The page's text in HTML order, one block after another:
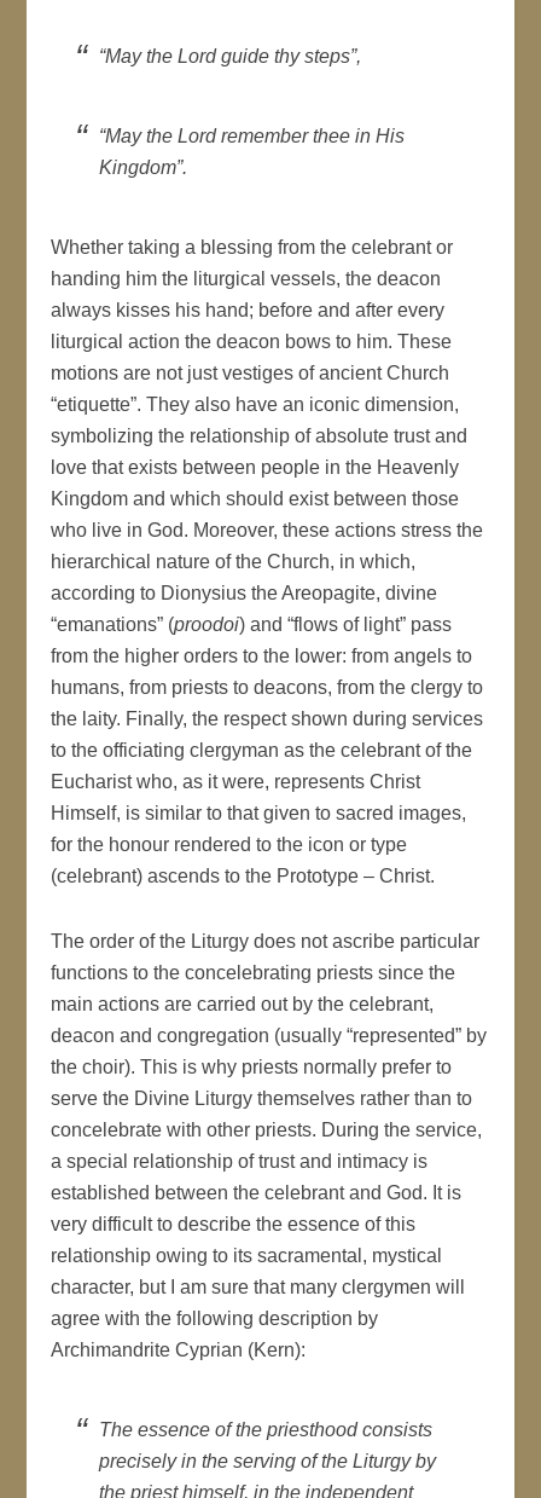
“May the Lord guide thy steps”,
“May the Lord remember thee in His
Kingdom”.
Whether taking a blessing from the celebrant or
handing him the liturgical vessels, the deacon
always kisses his hand; before and after every
liturgical action the deacon bows to him. These
motions are not just vestiges of ancient Church
“etiquette”. They also have an iconic dimension,
symbolizing the relationship of absolute trust and
love that exists between people in the Heavenly
Kingdom and which should exist between those
who live in God. Moreover, these actions stress the
hierarchical nature of the Church, in which,
according to Dionysius the Areopagite, divine
“emanations” (proodoi) and “flows of light” pass
from the higher orders to the lower: from angels to
humans, from priests to deacons, from the clergy to
the laity. Finally, the respect shown during services
to the officiating clergyman as the celebrant of the
Eucharist who, as it were, represents Christ
Himself, is similar to that given to sacred images,
for the honour rendered to the icon or type
(celebrant) ascends to the Prototype – Christ.
The order of the Liturgy does not ascribe particular
functions to the concelebrating priests since the
main actions are carried out by the celebrant,
deacon and congregation (usually “represented” by
the choir). This is why priests normally prefer to
serve the Divine Liturgy themselves rather than to
concelebrate with other priests. During the service,
a special relationship of trust and intimacy is
established between the celebrant and God. It is
very difficult to describe the essence of this
relationship owing to its sacramental, mystical
character, but I am sure that many clergymen will
agree with the following description by
Archimandrite Cyprian (Kern):
The essence of the priesthood consists
precisely in the serving of the Liturgy by
the priest himself, in the independent